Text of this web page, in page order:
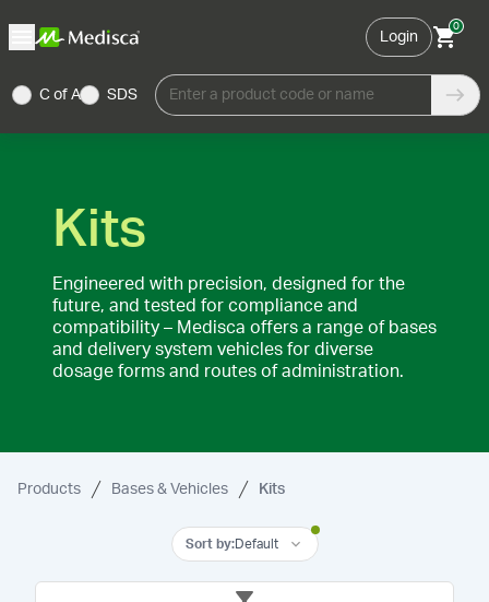
Login
0
C of A SDS Enter a product code or name
Kits
Engineered with precision, designed for the
future, and tested for compliance and
compatibility – Medisca offers a range of bases
and delivery system vehicles for diverse
dosage forms and routes of administration.
Products Bases & Vehicles Kits
Sort by:Default